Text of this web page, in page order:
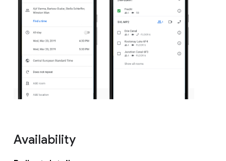
Availability